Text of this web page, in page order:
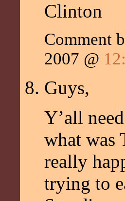
Clinton
Comment
2007 @
Guys,
Y’all
what was
really
trying to